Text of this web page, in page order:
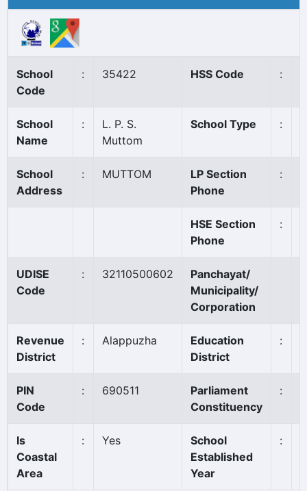
School
Code
: 35422 HSS Code :
School
Name
:
L. P. S.
Muttom
School Type :
School
Address
: MUTTOM
LP Section
Phone
:
HSE Section
Phone
:
UDISE
Code
: 32110500602
Panchayat/
Municipality/
Corporation
Revenue
District
: Alappuzha
Education
District
:
PIN
Code
: 690511
Parliament
Constituency
:
Is
Coastal
Area
: Yes
School
Established
Year
: